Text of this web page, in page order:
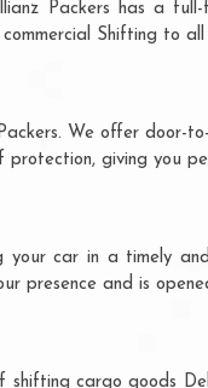
Packers has a
Shifting to
We offer door-
giving you
car in a timely
presence and is
cargo goods